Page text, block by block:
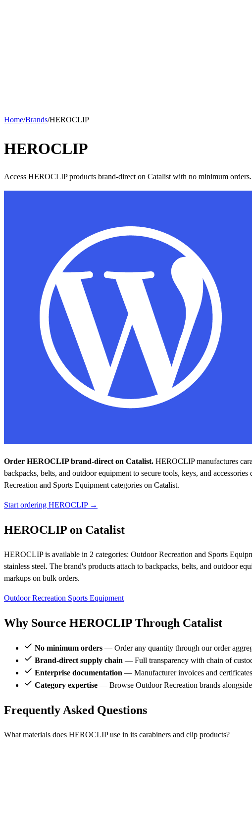
Home/Brands/HEROCLIP
HEROCLIP
Access HEROCLIP products brand-direct on Catalist with no minimum orders.
Order HEROCLIP brand-direct on Catalist. HEROCLIP manufactures
backpacks, belts, and outdoor equipment to secure tools, keys, and
Recreation and Sports Equipment categories on Catalist.
Start ordering HEROCLIP →
HEROCLIP on Catalist
HEROCLIP is available in 2 categories: Outdoor Recreation and Sports
stainless steel. The brand's products attach to backpacks, belts, and outdoor
markups on bulk orders.
Outdoor Recreation Sports Equipment
Why Source HEROCLIP Through Catalist
No minimum orders — Order any quantity through our order
Brand-direct supply chain — Full transparency with chain of
Enterprise documentation — Manufacturer invoices and
Category expertise — Browse Outdoor Recreation brands
Frequently Asked Questions
What materials does HEROCLIP use in its carabiners and clip products?